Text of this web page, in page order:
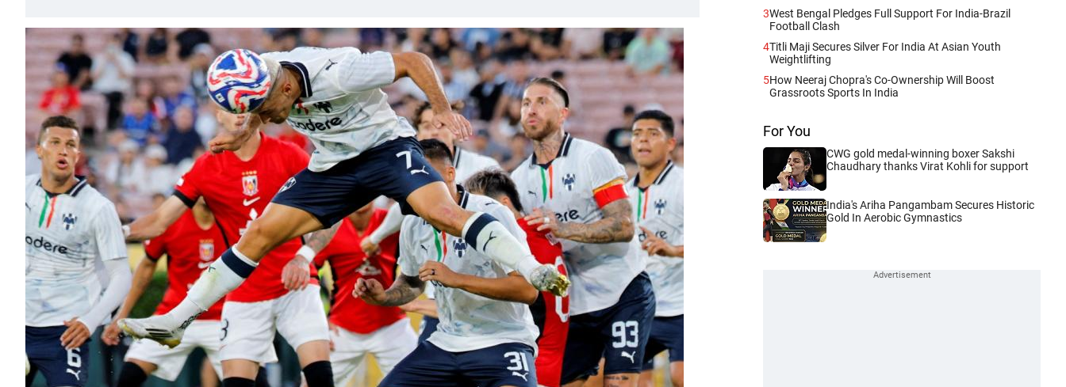
3West Bengal Pledges Full Support For India-Brazil
Football Clash
4Titli Maji Secures Silver For India At Asian Youth
Weightlifting
5How Neeraj Chopra's Co-Ownership Will Boost
Grassroots Sports In India
For You
CWG gold medal-winning boxer Sakshi
Chaudhary thanks Virat Kohli for support
India's Ariha Pangambam Secures Historic
Gold In Aerobic Gymnastics